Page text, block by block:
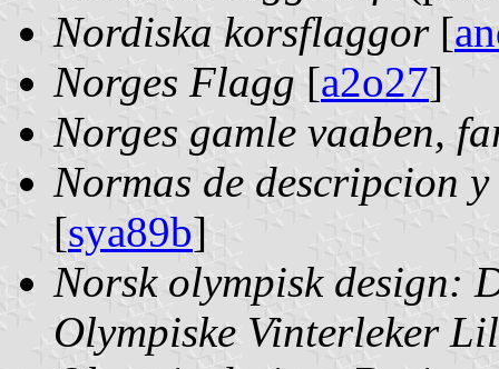
Nordiska korsflaggor[
Norges Flagg [a2o27]
Norges gamle vaaben,
Normas de descripcion
[sya89b]
Norsk olympisk design:
Olympiske Vinterleker